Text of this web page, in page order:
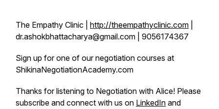
The Empathy Clinic | http://theempathyclinic.com
dr.ashokbhattacharya@gmail.com | 9056174367
Sign up for one of our negotiation courses at
ShikinaNegotiationAcademy.com
Thanks for listening to Negotiation with Alice! Please
subscribe and connect with us on LinkedIn and